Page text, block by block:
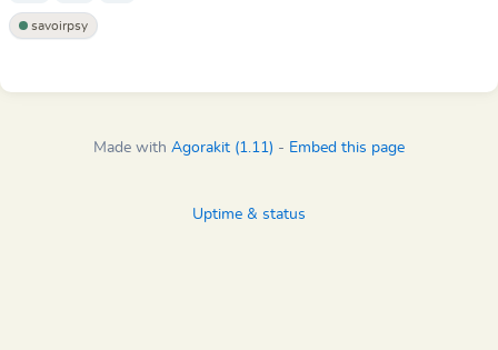
savoirpsy
Made with Agorakit (1.11) - Embed this page
Uptime & status